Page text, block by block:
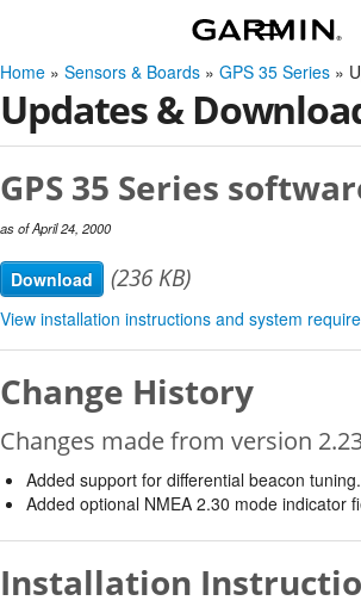
Home » Sensors & Boards » GPS 35 Series »
Updates &
GPS 35 Series
as of April 24, 2000
Download (236 KB)
View installation instructions and system
Change History
Changes made from version
Added support for differential beacon tuning.
Added optional NMEA 2.30 mode indicator
Installation